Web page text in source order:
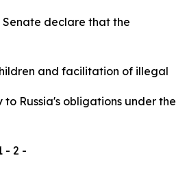
Senate declare that the
and facilitation of illegal
Russia's obligations under the
- 2 -